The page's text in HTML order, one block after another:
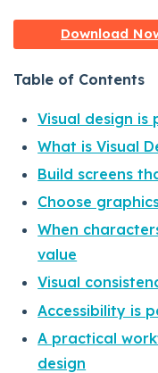
Download
Table of Contents
Visual design
What is Visual
Build screens
Choose
When
value
Visual
Accessibility is
A practical
design